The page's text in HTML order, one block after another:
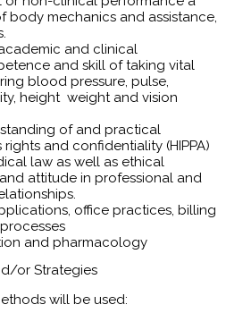
mechanics and assistance,
and clinical
and skill of taking vital
blood pressure, pulse,
height weight and vision
of and practical
and confidentiality (HIPPA)
law as well as ethical
attitude in professional and
office practices, billing
and pharmacology
or Strategies
will be used: